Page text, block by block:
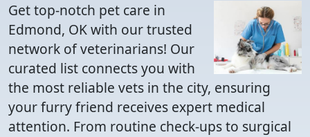
Get top-notch pet care in
Edmond, OK with our trusted
network of veterinarians! Our
curated list connects you with
the most reliable vets in the city, ensuring
your furry friend receives expert medical
attention. From routine check-ups to surgical